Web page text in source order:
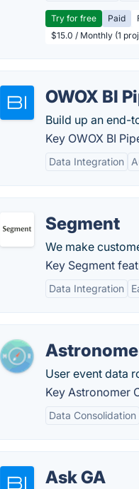
Try for free Paid
$15.0 / Monthly (1
OWOX BI
Build up an end-
Key OWOX BI
Data Integration
Segment
We make
Key Segment
Data Integration
User event data
Key Astronomer
Data Consolidation
Ask GA